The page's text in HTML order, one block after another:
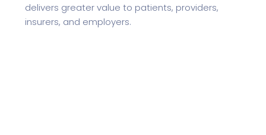
delivers greater value to patients, providers,
insurers, and employers.